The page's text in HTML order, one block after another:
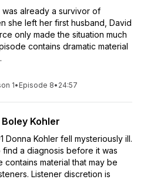
already a survivor of
she left her first husband, David
only made the situation much
contains dramatic material
1• Episode 8• 24:57
Kohler
Donna Kohler fell mysteriously ill.
a diagnosis before it was
material that may be
Listener discretion is